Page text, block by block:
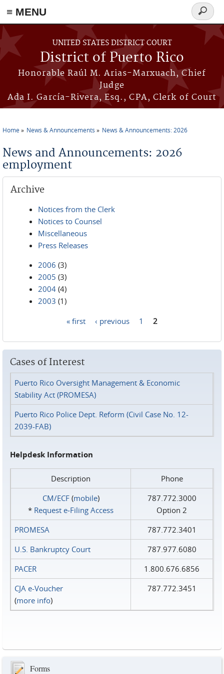
≡ MENU
Skip to main content
UNITED STATES DISTRICT COURT
District of Puerto Rico
Honorable Raúl M. Arias-Marxuach, Chief
Judge
Ada I. García-Rivera, Esq., CPA, Clerk of Court
Search
form
Home News & Announcements News & Announcements: 2026
News and Announcements: 2026
employment
Archive
Notices from the Clerk
Notices to Counsel
Miscellaneous
Press Releases
2006 (3)
2005 (3)
2004 (4)
2003 (1)
« first ‹ previous 1 2
Cases of Interest
Puerto Rico Oversight Management & Economic
Stability Act (PROMESA)
Puerto Rico Police Dept. Reform (Civil Case No. 12-
2039-FAB)
Helpdesk Information
Description
Phone
CM/ECF(mobile)
* Request e‑Filing Access
787.772.3000
Option 2
PROMESA
787.772.3401
U.S. Bankruptcy Court
787.977.6080
PACER
1.800.676.6856
CJA e-Voucher
(more info)
787.772.3451
Forms